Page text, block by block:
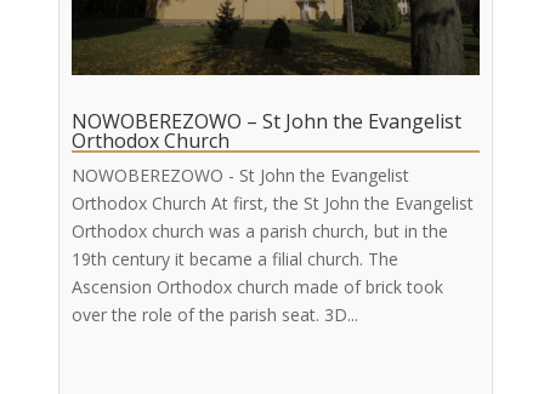
NOWOBEREZOWO – St John the Evangelist
Orthodox Church
NOWOBEREZOWO - St John the Evangelist
Orthodox Church At first, the St John the Evangelist
Orthodox church was a parish church, but in the
19th century it became a filial church. The
Ascension Orthodox church made of brick took
over the role of the parish seat. 3D...